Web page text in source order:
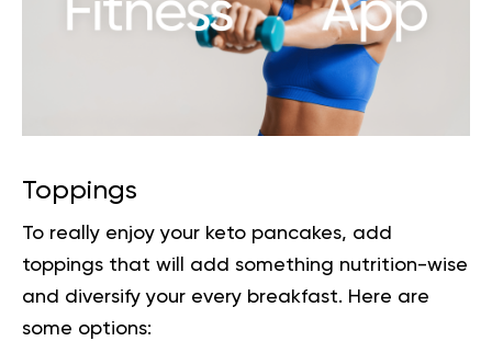
Toppings
To really enjoy your keto pancakes, add
toppings that will add something nutrition-wise
and diversify your every breakfast. Here are
some options: